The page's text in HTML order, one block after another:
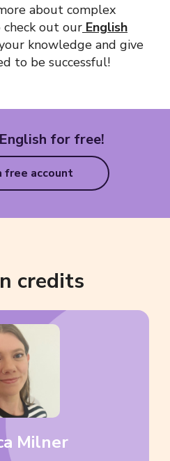
about complex
check out our English
knowledge and give
to be successful!
for free!
free account
credits
Milner